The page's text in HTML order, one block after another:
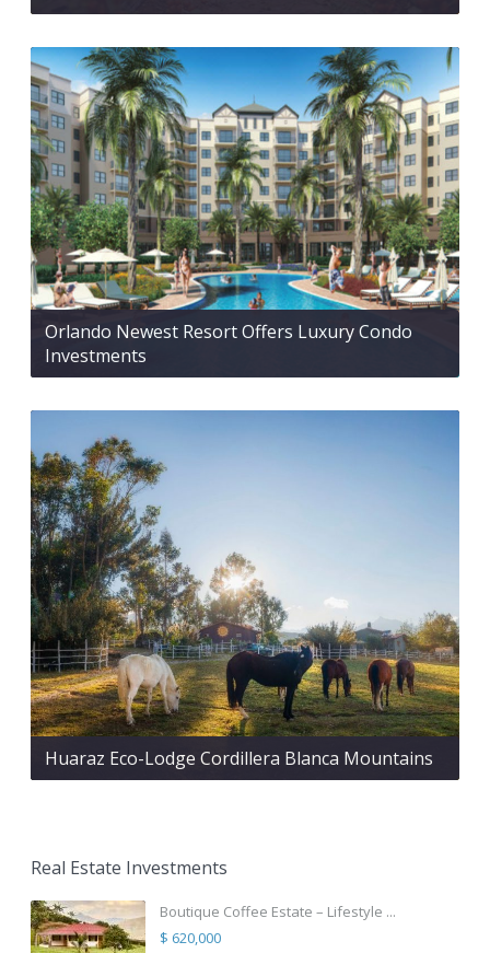
Orlando Newest Resort Offers Luxury Condo
Investments
Huaraz Eco-Lodge Cordillera Blanca Mountains
Real Estate Investments
Boutique Coffee Estate – Lifestyle ...
$ 620,000